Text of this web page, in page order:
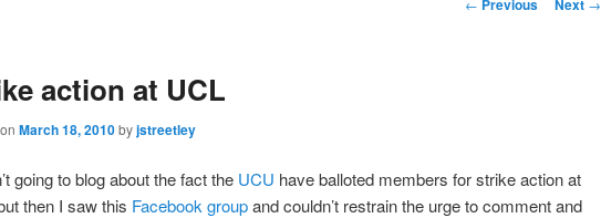
← Previous Next →
action at UCL
March 18, 2010byjstreetley
going to blog about the fact the UCU have balloted members for strike action at
then I saw this Facebook groupand couldn’t restrain the urge to comment and